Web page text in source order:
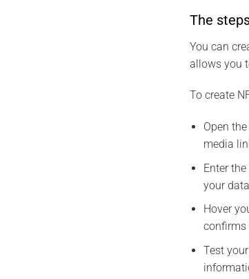
The
You can
allows you
To create
Open
media
Enter
your
Hover
confirms
Test